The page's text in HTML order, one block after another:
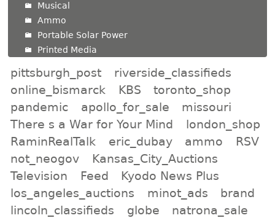
Musical
Ammo
Portable Solar Power
Printed Media
pittsburgh_post
riverside_classifieds
online_bismarck
KBS
toronto_shop
pandemic
apollo_for_sale
missouri
There s a War for Your Mind
london_shop
RaminRealTalk
eric_dubay ammo
RSV
not_neogov
Kansas_City_Auctions
Television
Feed
Kyodo News Plus
los_angeles_auctions
minot_ads
brand
lincoln_classifieds
globe
natrona_sale